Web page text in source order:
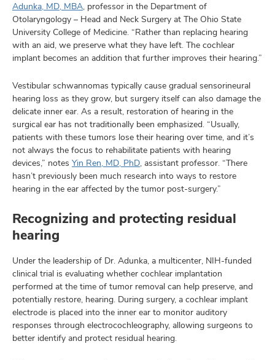
Adunka, MD, MBA, professor in the Department of
Otolaryngology – Head and Neck Surgery at The Ohio State
University College of Medicine. “Rather than replacing hearing
with an aid, we preserve what they have left. The cochlear
implant becomes an addition that further improves their hearing.”
Vestibular schwannomas typically cause gradual sensorineural
hearing loss as they grow, but surgery itself can also damage the
delicate inner ear. As a result, restoration of hearing in the
surgical ear has not traditionally been emphasized. “Usually,
patients with these tumors lose their hearing over time, and it’s
not always the focus to rehabilitate patients with hearing
devices,” notes Yin Ren, MD, PhD, assistant professor. “There
hasn’t previously been much research into ways to restore
hearing in the ear affected by the tumor post-surgery.”
Recognizing and protecting residual
hearing
Under the leadership of Dr. Adunka, a multicenter, NIH-funded
clinical trial is evaluating whether cochlear implantation
performed at the time of tumor removal can help preserve, and
potentially restore, hearing. During surgery, a cochlear implant
electrode is placed into the inner ear to monitor auditory
responses through electrocochleography, allowing surgeons to
better identify and protect residual hearing.